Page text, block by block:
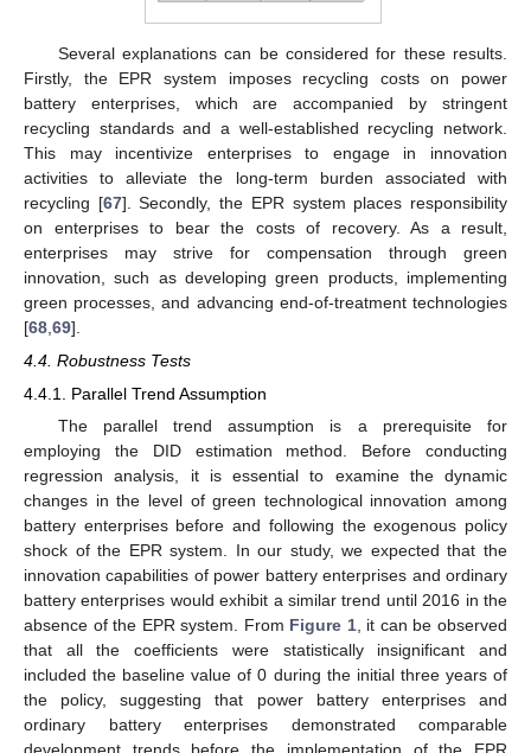
Several explanations can be considered for these results.
Firstly, the EPR system imposes recycling costs on power
battery enterprises, which are accompanied by stringent
recycling standards and a well-established recycling network.
This may incentivize enterprises to engage in innovation
activities to alleviate the long-term burden associated with
recycling [67]. Secondly, the EPR system places responsibility
on enterprises to bear the costs of recovery. As a result,
enterprises may strive for compensation through green
innovation, such as developing green products, implementing
green processes, and advancing end-of-treatment technologies
[68 69].
4.4. Robustness Tests
4.4.1. Parallel Trend Assumption
The parallel trend assumption is a prerequisite for
employing the DID estimation method. Before conducting
regression analysis, it is essential to examine the dynamic
changes in the level of green technological innovation among
battery enterprises before and following the exogenous policy
shock of the EPR system. In our study, we expected that the
innovation capabilities of power battery enterprises and ordinary
battery enterprises would exhibit a similar trend until 2016 in the
absence of the EPR system. From Figure 1, it can be observed
that all the coefficients were statistically insignificant and
included the baseline value of 0 during the initial three years of
the policy, suggesting that power battery enterprises and
ordinary battery enterprises demonstrated comparable